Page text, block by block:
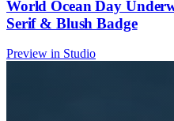
World Ocean Day
Serif & Blush Badge
Preview in Studio